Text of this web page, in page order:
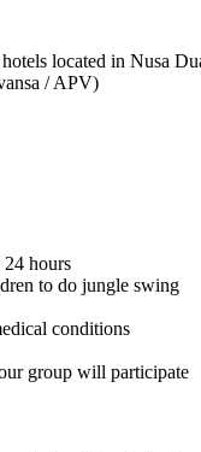
located in Nusa
/ APV)
hours
to do jungle swing
conditions
group will participate